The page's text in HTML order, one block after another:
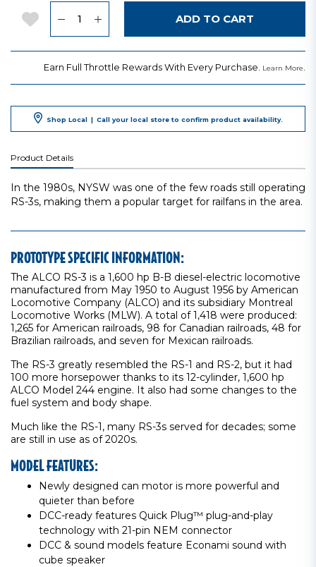
Add to Wishlist ADD TO CART
Earn Full Throttle Rewards With Every Purchase. Learn More.
Shop Local | Call your local store to confirm product availability.
Product Details
In the 1980s, NYSW was one of the few roads still operating
RS-3s, making them a popular target for railfans in the area.
PROTOTYPE SPECIFIC INFORMATION:
The ALCO RS-3 is a 1,600 hp B-B diesel-electric locomotive
manufactured from May 1950 to August 1956 by American
Locomotive Company (ALCO) and its subsidiary Montreal
Locomotive Works (MLW). A total of 1,418 were produced:
1,265 for American railroads, 98 for Canadian railroads, 48 for
Brazilian railroads, and seven for Mexican railroads.
The RS-3 greatly resembled the RS-1 and RS-2, but it had
100 more horsepower thanks to its 12-cylinder, 1,600 hp
ALCO Model 244 engine. It also had some changes to the
fuel system and body shape.
Much like the RS-1, many RS-3s served for decades; some
are still in use as of 2020s.
MODEL FEATURES:
Newly designed can motor is more powerful and
quieter than before
DCC-ready features Quick Plug™ plug-and-play
technology with 21-pin NEM connector
DCC & sound models feature Econami sound with
cube speaker